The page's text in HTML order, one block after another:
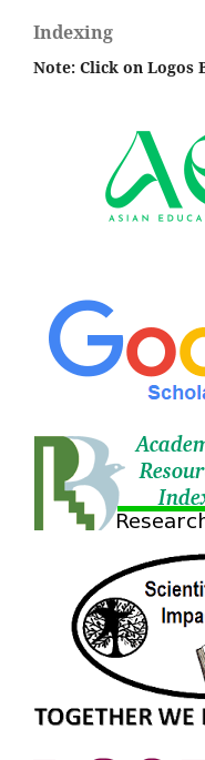
Indexing
Note: Click on Logos